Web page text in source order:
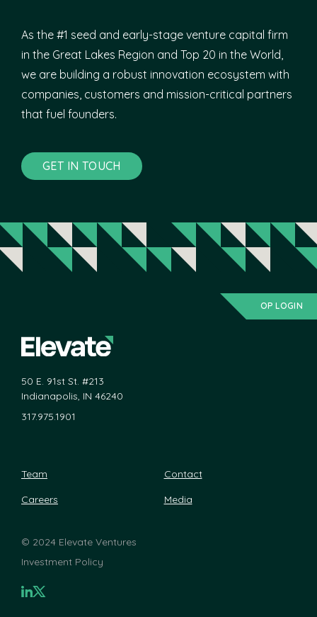
As the #1 seed and early-stage venture capital firm
in the Great Lakes Region and Top 20 in the World,
we are building a robust innovation ecosystem with
companies, customers and mission-critical partners
that fuel founders.
GET IN TOUCH
OP LOGIN
50 E. 91st St. #213
Indianapolis, IN 46240
317.975.1901
Team
Contact
Careers
Media
© 2024 Elevate Ventures
Investment Policy